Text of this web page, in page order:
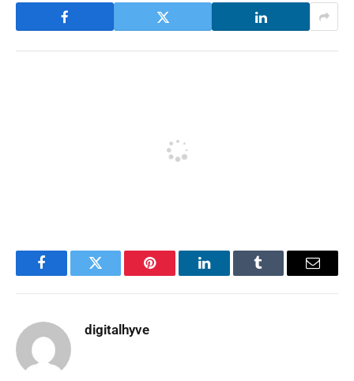
FacebookTwitter Pinterest LinkedInTumblr Email
digitalhyve